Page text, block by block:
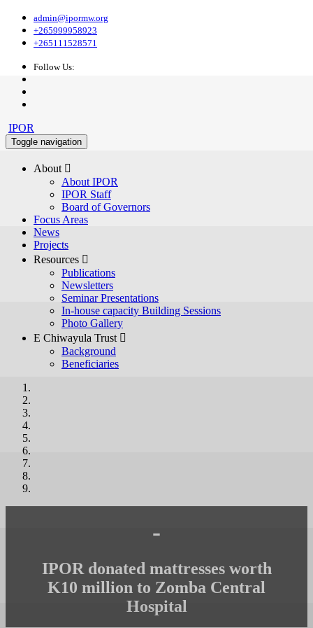
admin@ipormw.org
+265999958923
+265111528571
Follow Us:
IPOR
Toggle navigation
About 
About IPOR
IPOR Staff
Board of Governors
Focus Areas
News
Projects
Resources 
Publications
Newsletters
Seminar Presentations
In-house capacity Building Sessions
Photo Gallery
E Chiwayula Trust 
Background
Beneficiaries
-
IPOR donated mattresses worth
K10 million to Zomba Central
Hospital